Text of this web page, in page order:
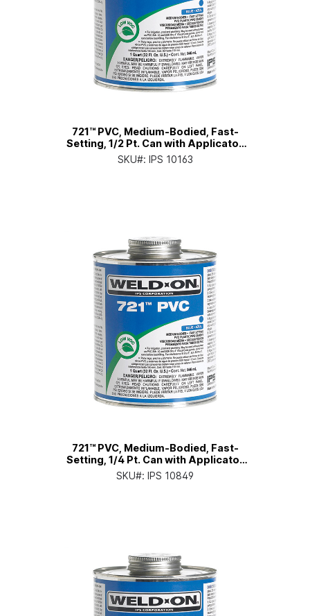
721™ PVC, Medium-Bodied, Fast-
Setting, 1/2 Pt. Can with Applicator
Cap
SKU#: IPS 10163
721™ PVC, Medium-Bodied, Fast-
Setting, 1/4 Pt. Can with Applicator
Cap
SKU#: IPS 10849